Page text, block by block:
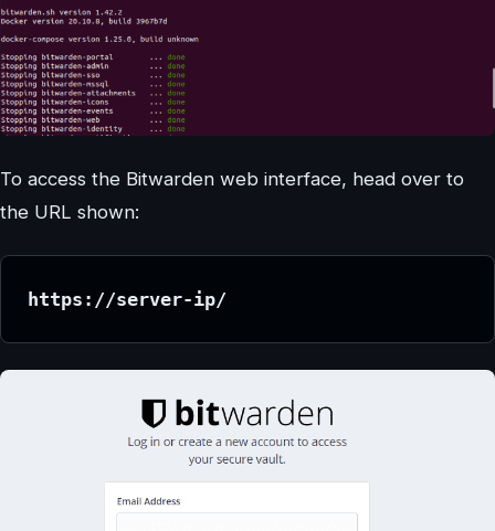
To access the Bitwarden web interface, head over to
the URL shown:
https://server-ip/